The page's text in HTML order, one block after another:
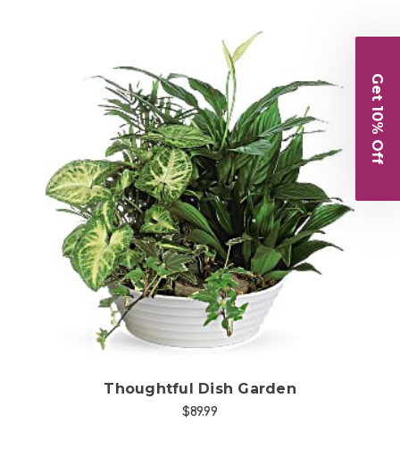
Choose Options
Thoughtful Dish Garden
$89.99
Get 10% Off